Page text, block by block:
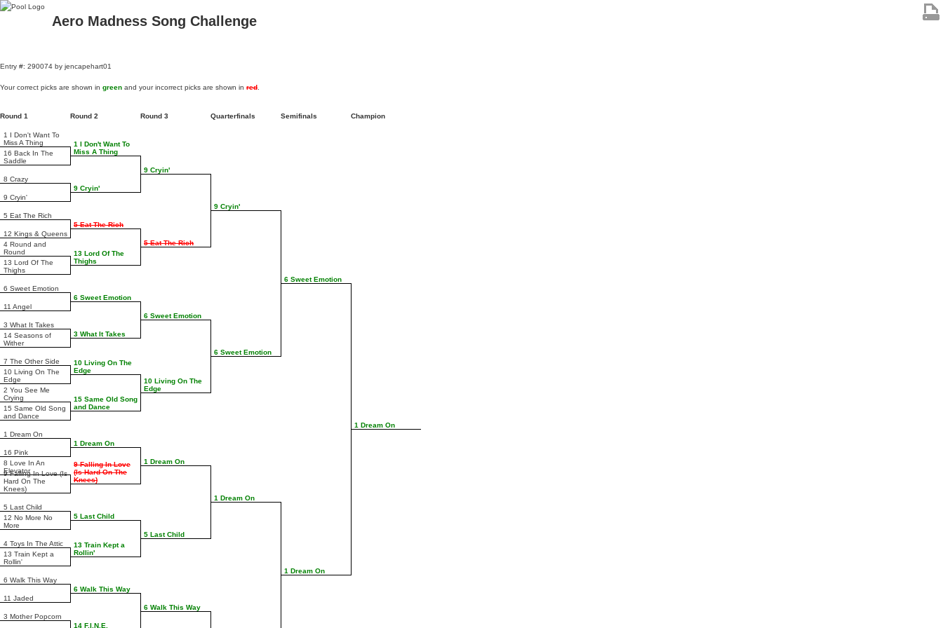
Aero Madness Song Challenge
Entry #: 290074 by jencapehart01
Your correct picks are shown in green and your incorrect picks are shown in red
Round 1
1 I Don't Want To
Miss A Thing
16 Back In The
Saddle
8 Crazy
9 Cryin'
5 Eat The Rich
12 Kings & Queens
4 Round and
Round
13 Lord Of The
Thighs
6 Sweet Emotion
11 Angel
3 What It Takes
14 Seasons of
Wither
7 The Other Side
10 Living On The
Edge
2 You See Me
Crying
15 Same Old Song
and Dance
1 Dream On
16 Pink
8 Love In An
Elevator
9 Falling In Love (Is
Hard On The
Knees)
5 Last Child
12 No More No
More
4 Toys In The Attic
13 Train Kept a
Rollin'
6 Walk This Way
11 Jaded
3 Mother Popcorn
Round 2
1 I Don't Want To
Miss A Thing
9 Cryin'
5 Eat The Rich
13 Lord Of The
Thighs
6 Sweet Emotion
3 What It Takes
10 Living On The
Edge
15 Same Old Song
and Dance
1 Dream On
9 Falling In Love
(Is Hard On The
Knees)
5 Last Child
13 Train Kept a
Rollin'
6 Walk This Way
14 F.I.N.E.
Round 3
9 Cryin'
5 Eat The Rich
6 Sweet Emotion
10 Living On The
Edge
1 Dream On
5 Last Child
6 Walk This Way
Quarterfinals
9 Cryin'
6 Sweet Emotion
1 Dream On
Semifinals
6 Sweet Emotion
1 Dream On
Champion
1 Dream On